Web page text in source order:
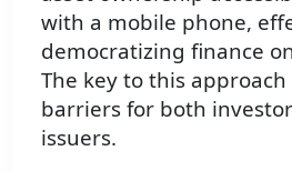
with a mobile phone,
democratizing finance
The key to this
barriers for both
issuers.